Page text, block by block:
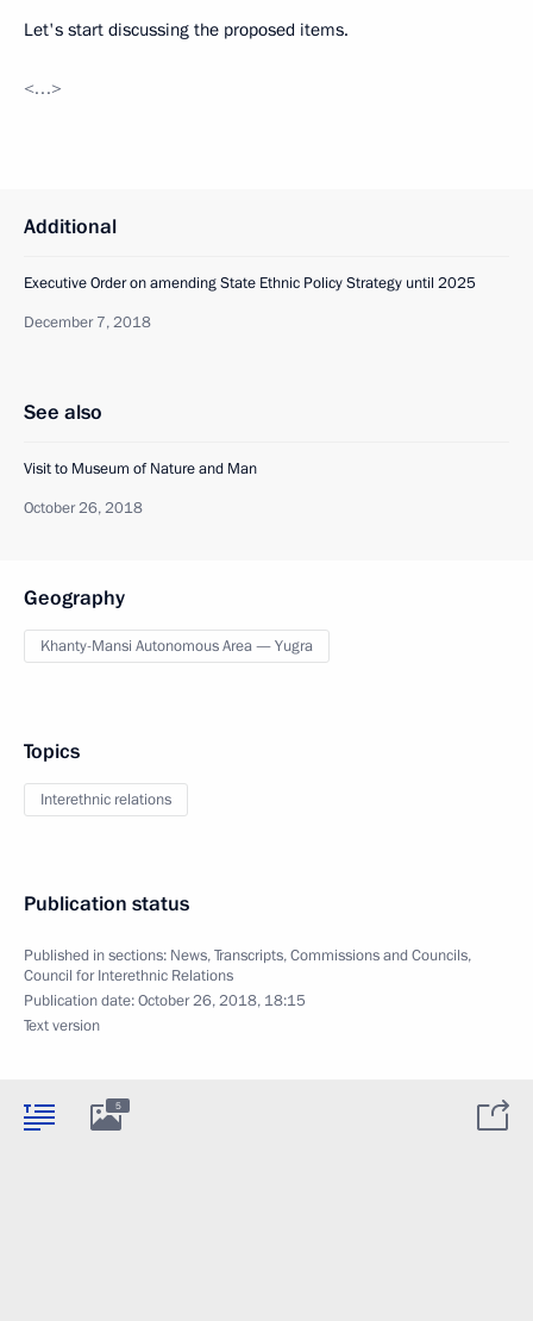
Let's start discussing the proposed items.
<…>
Additional
Executive Order on amending State Ethnic Policy Strategy until 2025
December 7, 2018
See also
Visit to Museum of Nature and Man
October 26, 2018
Geography
Khanty-Mansi Autonomous Area — Yugra
Topics
Interethnic relations
Publication status
Published in sections: News,Transcripts,Commissions and Councils,
Council for Interethnic Relations
Publication date:October 26, 2018, 18:15
Text version
5